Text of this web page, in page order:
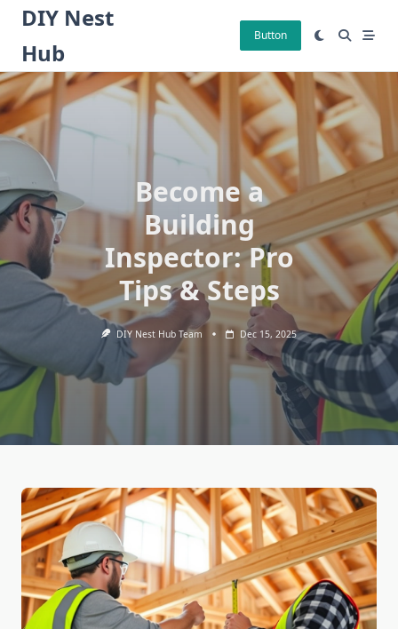
Skip
content
DIY Nest
Hub
Button
Become a
Building
Inspector: Pro
Tips & Steps
DIY Nest Hub Team Dec 15, 2025